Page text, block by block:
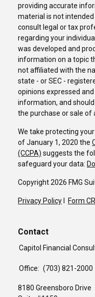
providing accurate
material is not intended
consult legal or tax
regarding your
was developed and
information on a topic
not affiliated with the
state - or SEC -
opinions expressed
information, and
the purchase or sale of
We take protecting
of January 1, 2020 the
(CCPA) suggests the
safeguard your data:
Copyright 2026 FMG
Privacy Policy Form
Contact
Capitol Financial
Office: (703) 821-2000
8180 Greensboro Drive